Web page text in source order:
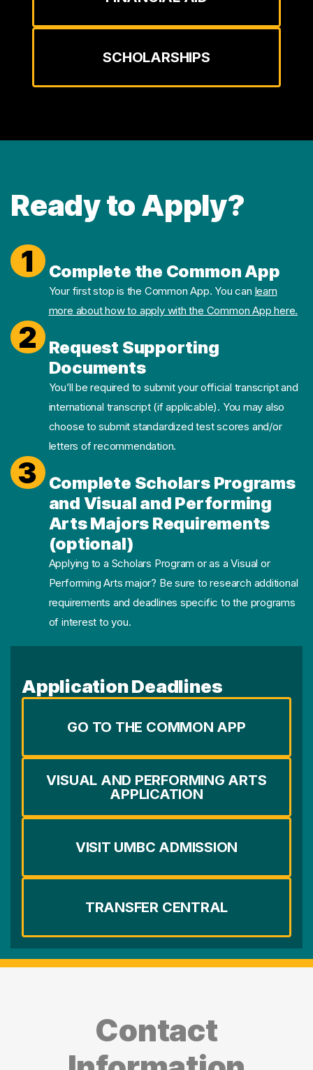
SCHOLARSHIPS
Ready to Apply?
1 Complete the Common App
Your first stop is the Common App. You can learn
more about how to apply with the Common App here.
2
Request Supporting
Documents
You’ll be required to submit your official transcript and
international transcript (if applicable). You may also
choose to submit standardized test scores and/or
letters of recommendation.
3
Complete Scholars Programs
and Visual and Performing
Arts Majors Requirements
(optional)
Applying to a Scholars Program or as a Visual or
Performing Arts major? Be sure to research additional
requirements and deadlines specific to the programs
of interest to you.
Application Deadlines
GO TO THE COMMON APP
VISUAL AND PERFORMING ARTS
APPLICATION
VISIT UMBC ADMISSION
TRANSFER CENTRAL
Contact